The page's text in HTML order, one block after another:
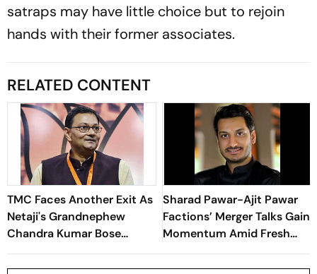
satraps may have little choice but to rejoin
hands with their former associates.
RELATED CONTENT
TMC Faces Another Exit As
Netaji's Grandnephew
Chandra Kumar Bose
Resigns. Here's why
Sharad Pawar-Ajit Pawar
Factions’ Merger Talks Gain
Momentum Amid Fresh
Meetings